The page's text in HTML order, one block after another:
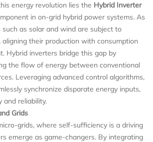
energy revolution lies the Hybrid Inverter
in on-grid hybrid power systems. As
as solar and wind are subject to
their production with consumption
Hybrid inverters bridge this gap by
the flow of energy between conventional
Leveraging advanced control algorithms,
synchronize disparate energy inputs,
and reliability.
Grids
grids, where self-sufficiency is a driving
emerge as game-changers. By integrating